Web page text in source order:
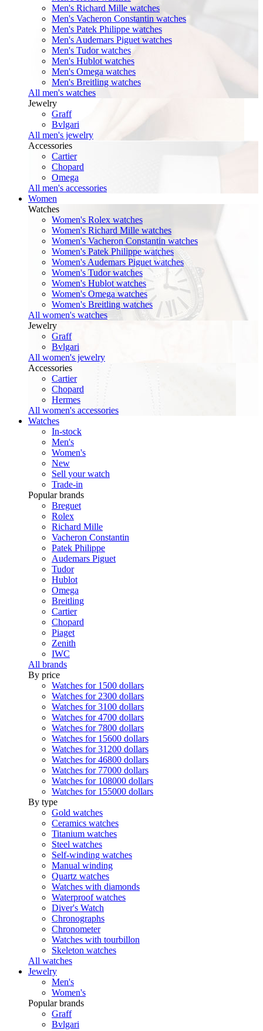
Men's Richard Mille watches
Men's Vacheron Constantin watches
Men's Patek Philippe watches
Men's Audemars Piguet watches
Men's Tudor watches
Men's Hublot watches
Men's Omega watches
Men's Breitling watches
All men's watches
Jewelry
Graff
Bvlgari
All men's jewelry
Accessories
Cartier
Chopard
Omega
All men's accessories
Women
Watches
Women's Rolex watches
Women's Richard Mille watches
Women's Vacheron Constantin watches
Women's Patek Philippe watches
Women's Audemars Piguet watches
Women's Tudor watches
Women's Hublot watches
Women's Omega watches
Women's Breitling watches
All women's watches
Jewelry
Graff
Bvlgari
All women's jewelry
Accessories
Cartier
Chopard
Hermes
All women's accessories
Watches
In-stock
Men's
Women's
New
Sell your watch
Trade-in
Popular brands
Breguet
Rolex
Richard Mille
Vacheron Constantin
Patek Philippe
Audemars Piguet
Tudor
Hublot
Omega
Breitling
Cartier
Chopard
Piaget
Zenith
IWC
All brands
By price
Watches for 1500 dollars
Watches for 2300 dollars
Watches for 3100 dollars
Watches for 4700 dollars
Watches for 7800 dollars
Watches for 15600 dollars
Watches for 31200 dollars
Watches for 46800 dollars
Watches for 77000 dollars
Watches for 108000 dollars
Watches for 155000 dollars
By type
Gold watches
Ceramics watches
Titanium watches
Steel watches
Self-winding watches
Manual winding
Quartz watches
Watches with diamonds
Waterproof watches
Diver's Watch
Chronographs
Chronometer
Watches with tourbillon
Skeleton watches
All watches
Jewelry
Men's
Women's
Popular brands
Graff
Bvlgari